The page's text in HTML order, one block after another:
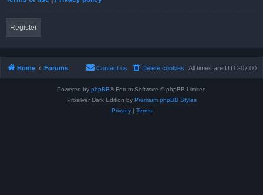
Register
Home Forums All times are UTC-07:00
Delete cookies
Contact us
Powered by phpBB® Forum Software © phpBB Limited
Prosilver Dark Edition by Premium phpBB Styles
Privacy| Terms